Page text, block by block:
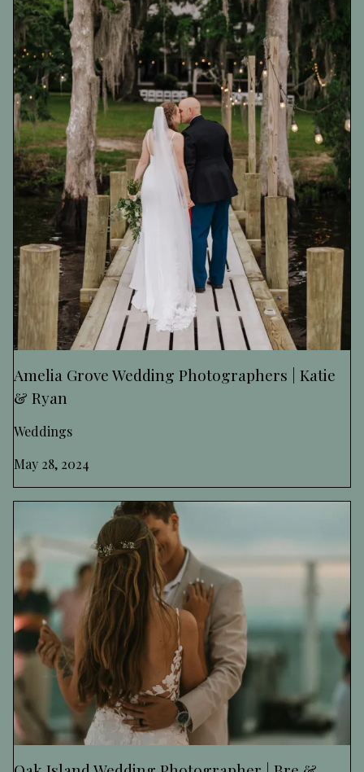
Amelia Grove Wedding Photographers | Katie
& Ryan
Weddings
May 28, 2024